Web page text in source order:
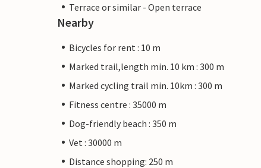
Terrace or similar - Open terrace
Nearby
Bicycles for rent : 10 m
Marked trail,length min. 10 km : 300 m
Marked cycling trail min. 10km : 300 m
Fitness centre : 35000 m
Dog-friendly beach : 350 m
Vet : 30000 m
Distance shopping: 250 m